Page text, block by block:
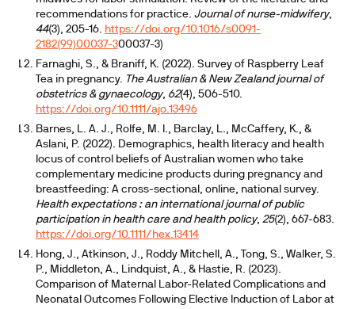
recommendations for practice. Journal of nurse-midwifery,
44(3), 205-16. https://doi.org/10.1016/s0091-
2182(99)00037-300037-3)
Farnaghi, S., & Braniff, K. (2022). Survey of Raspberry Leaf
Tea in pregnancy. The Australian & New Zealand journal of
obstetrics & gynaecology, 62(4), 506-510.
https://doi.org/10.1111/ajo.13496
Barnes, L. A. J., Rolfe, M. I., Barclay, L., McCaffery, K., &
Aslani, P. (2022). Demographics, health literacy and health
locus of control beliefs of Australian women who take
complementary medicine products during pregnancy and
breastfeeding: A cross-sectional, online, national survey.
Health expectations : an international journal of public
participation in health care and health policy, 25(2), 667-683.
https://doi.org/10.1111/hex.13414
Hong, J., Atkinson, J., Roddy Mitchell, A., Tong, S., Walker, S.
P., Middleton, A., Lindquist, A., & Hastie, R. (2023).
Comparison of Maternal Labor-Related Complications and
Neonatal Outcomes Following Elective Induction of Labor at